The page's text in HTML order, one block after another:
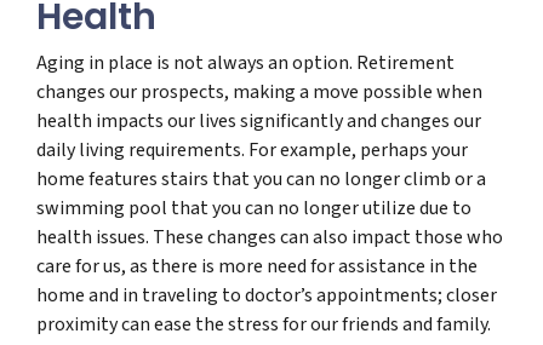
Health
Aging in place is not always an option. Retirement
changes our prospects, making a move possible when
health impacts our lives significantly and changes our
daily living requirements. For example, perhaps your
home features stairs that you can no longer climb or a
swimming pool that you can no longer utilize due to
health issues. These changes can also impact those who
care for us, as there is more need for assistance in the
home and in traveling to doctor’s appointments; closer
proximity can ease the stress for our friends and family.